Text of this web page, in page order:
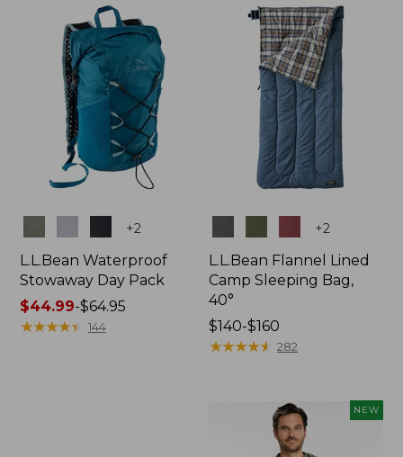
$89.95
+2
L.L.Bean Waterproof
Stowaway Day Pack
Price
range
$44.99-$64.95
★★★★★
★★★★★ 144
+2
L.L.Bean Flannel Lined
Camp Sleeping Bag,
40°
Price
range
$140-$160
★★★★★
★★★★★ 282
NEW